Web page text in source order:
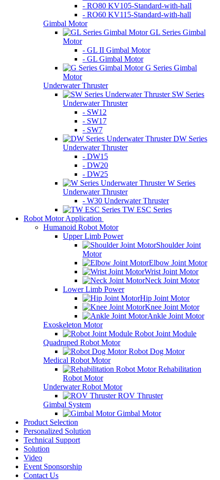
- RO80 KV105-Standard-with-hall
- RO60 KV115-Standard-with-hall
Gimbal Motor
GL Series Gimbal
Motor
- GL II Gimbal Motor
- GL Gimbal Motor
G Series Gimbal
Motor
Underwater Thruster
SW Series
Underwater Thruster
- SW12
- SW17
- SW7
DW Series
Underwater Thruster
- DW15
- DW20
- DW25
W Series
Underwater Thruster
- W30 Underwater Thruster
TW ESC Series
Robot Motor Application
Humanoid Robot Motor
Upper Limb Power
Shoulder Joint
Motor
Elbow Joint Motor
Wrist Joint Motor
Neck Joint Motor
Lower Limb Power
Hip Joint Motor
Knee Joint Motor
Ankle Joint Motor
Exoskeleton Motor
Robot Joint Module
Quadruped Robot Motor
Robot Dog Motor
Medical Robot Motor
Rehabilitation
Robot Motor
Underwater Robot Motor
ROV Thruster
Gimbal System
Gimbal Motor
Product Selection
Personalized Solution
Technical Support
Solution
Video
Event Sponsorship
Contact Us